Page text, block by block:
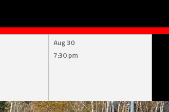
Aug 30
7:30 pm